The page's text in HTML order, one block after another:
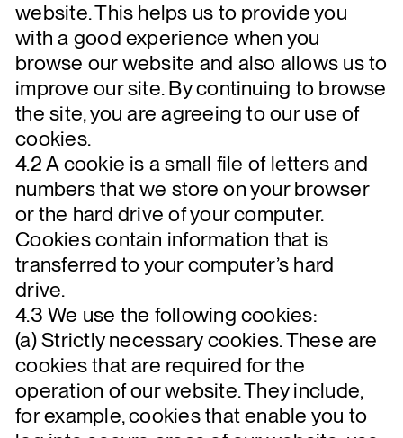
website. This helps us to provide you
with a good experience when you
browse our website and also allows us to
improve our site. By continuing to browse
the site, you are agreeing to our use of
cookies.
4.2 A cookie is a small file of letters and
numbers that we store on your browser
or the hard drive of your computer.
Cookies contain information that is
transferred to your computer’s hard
drive.
4.3 We use the following cookies:
(a) Strictly necessary cookies. These are
cookies that are required for the
operation of our website. They include,
for example, cookies that enable you to